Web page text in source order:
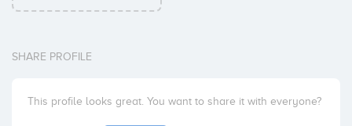
SHARE PROFILE
This profile looks great. You want to share it with everyone?